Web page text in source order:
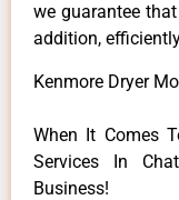
we guarantee
addition,
Kenmore Dryer
When It Comes
Services In
Business!